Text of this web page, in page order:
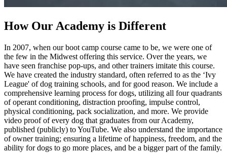
How Our Academy is Different
In 2007, when our boot camp course came to be, we were one of
the few in the Midwest offering this service. Over the years, we
have seen franchise pop-ups, and other trainers imitate this course.
We have created the industry standard, often referred to as the ‘Ivy
League' of dog training schools, and for good reason. We include a
comprehensive learning process for dogs, utilizing all four quadrants
of operant conditioning, distraction proofing, impulse control,
physical conditioning, pack socialization, and more. We provide
video proof of every dog that graduates from our Academy,
published (publicly) to YouTube. We also understand the importance
of owner training; ensuring a lifetime of happiness, freedom, and the
ability for dogs to go more places, and be a bigger part of the family.